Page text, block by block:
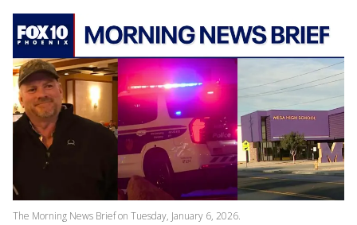
The Morning News Brief on Tuesday, January 6, 2026.